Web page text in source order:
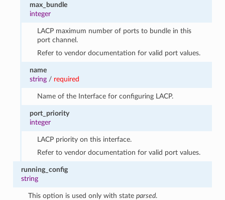
max_bundle
integer
LACP maximum number of ports to bundle in this
port channel.
Refer to vendor documentation for valid port values.
name
string / required
Name of the Interface for configuring LACP.
port_priority
integer
LACP priority on this interface.
Refer to vendor documentation for valid port values.
running_config
string
This option is used only with stateparsed.